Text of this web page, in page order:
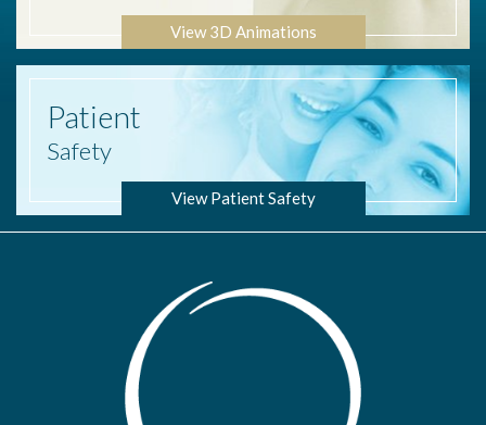
View 3D Animations
Patient
Safety
View Patient Safety